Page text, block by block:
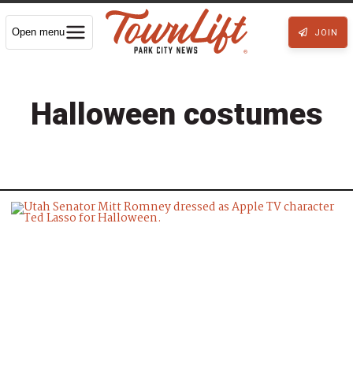
Open menu JOIN
Halloween costumes